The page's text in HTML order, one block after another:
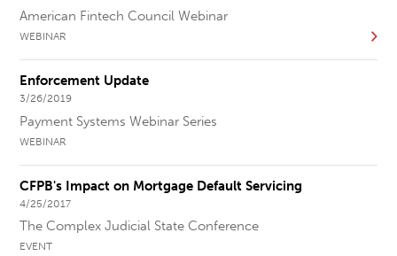
American Fintech Council Webinar
WEBINAR
Enforcement Update
3/26/2019
Payment Systems Webinar Series
WEBINAR
CFPB's Impact on Mortgage Default Servicing
4/25/2017
The Complex Judicial State Conference
EVENT